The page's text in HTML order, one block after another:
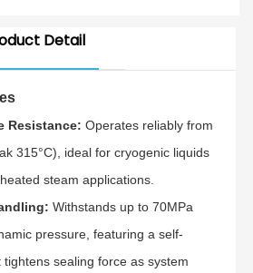
Detail
Resistance: Operates reliably from
315°C), ideal for cryogenic liquids
steam applications.​
Withstands up to 70MPa
pressure, featuring a self-
sealing force as system